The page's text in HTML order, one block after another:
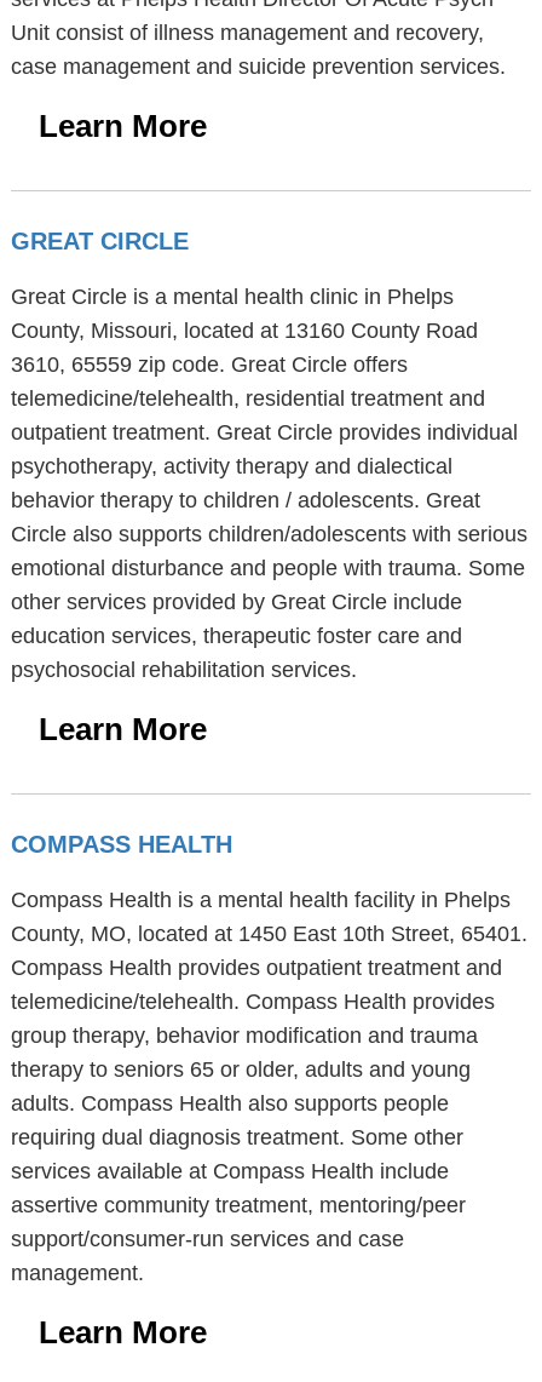
Unit consist of illness management and recovery,
case management and suicide prevention services.
Learn More
GREAT CIRCLE
Great Circle is a mental health clinic in Phelps
County, Missouri, located at 13160 County Road
3610, 65559 zip code. Great Circle offers
telemedicine/telehealth, residential treatment and
outpatient treatment. Great Circle provides individual
psychotherapy, activity therapy and dialectical
behavior therapy to children / adolescents. Great
Circle also supports children/adolescents with serious
emotional disturbance and people with trauma. Some
other services provided by Great Circle include
education services, therapeutic foster care and
psychosocial rehabilitation services.
Learn More
COMPASS HEALTH
Compass Health is a mental health facility in Phelps
County, MO, located at 1450 East 10th Street, 65401.
Compass Health provides outpatient treatment and
telemedicine/telehealth. Compass Health provides
group therapy, behavior modification and trauma
therapy to seniors 65 or older, adults and young
adults. Compass Health also supports people
requiring dual diagnosis treatment. Some other
services available at Compass Health include
assertive community treatment, mentoring/peer
support/consumer-run services and case
management.
Learn More